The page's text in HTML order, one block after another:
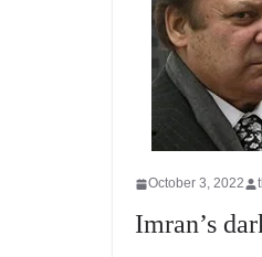
October 3, 2022
Imran’s